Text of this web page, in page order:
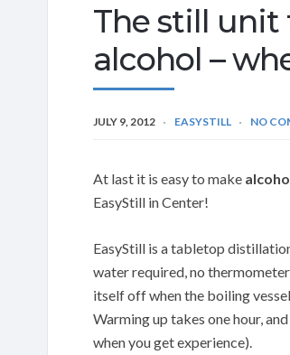
The still unit
alcohol –
JULY 9, 2012 EASYSTILL NO
At last it is easy to make
EasyStill in Center!
EasyStill is a tabletop
water required, no
itself off when the boiling
Warming up takes one hour,
when you get experience).